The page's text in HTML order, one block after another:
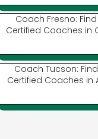
Coach Fresno: Find
Certified Coaches in
Coach Tucson: Find
Certified Coaches in